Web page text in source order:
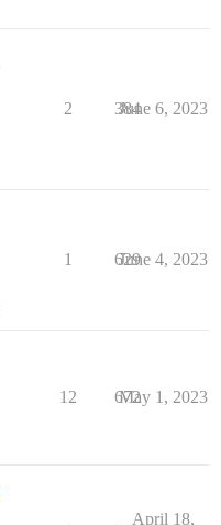
2 384
June 6, 2023
1 629
June 4, 2023
12 672
May 1, 2023
April 18,